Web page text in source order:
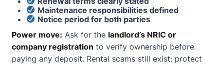
Maintenance responsibilities defined
Notice period for both parties
Power move: Ask for the landlord’s NRIC or
company registration to verify ownership before
paying any deposit. Rental scams still exist: protect